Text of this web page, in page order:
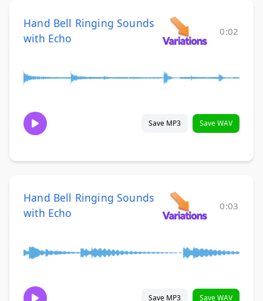
Hand Bell Ringing Sounds
with Echo
0:02
Save MP3 Save WAV
Hand Bell Ringing Sounds
with Echo
0:03
Save MP3 Save WAV